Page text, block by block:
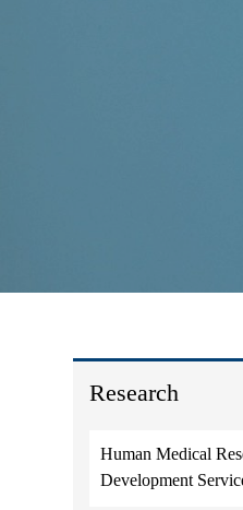
Research
Human Medical
Development